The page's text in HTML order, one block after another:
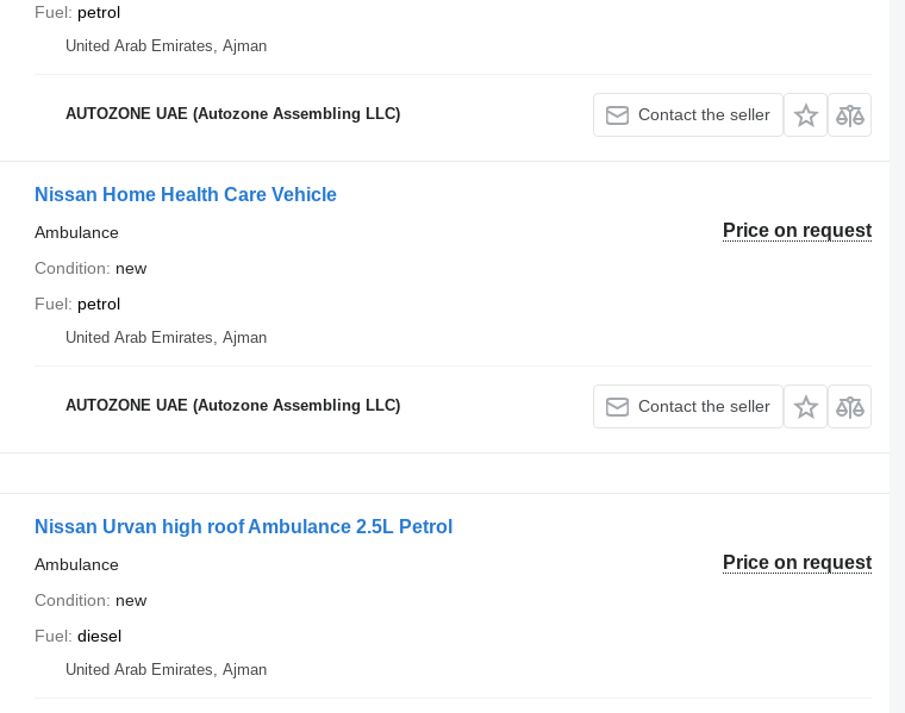
Fuel petrol
United Arab Emirates, Ajman
AUTOZONE UAE (Autozone Assembling LLC) Contact the seller
Nissan Home Health Care Vehicle
Price on request
Ambulance
Condition
new
Fuel petrol
United Arab Emirates, Ajman
AUTOZONE UAE (Autozone Assembling LLC) Contact the seller
Nissan Urvan high roof Ambulance 2.5L Petrol
Price on request
Ambulance
Condition
new
Fuel diesel
United Arab Emirates, Ajman